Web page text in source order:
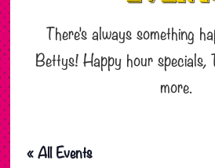
There’s always something
Bettys! Happy hour specials,
more.
« All Events